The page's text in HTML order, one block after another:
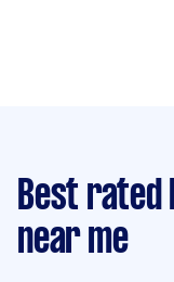
Best
near me